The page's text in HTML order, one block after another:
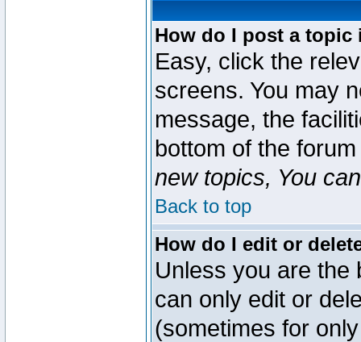
How do I post a topic
Easy, click the
screens. You may
message, the
bottom of the
new topics, You
Back to top
How do I edit or
Unless you are the
can only edit or
(sometimes for